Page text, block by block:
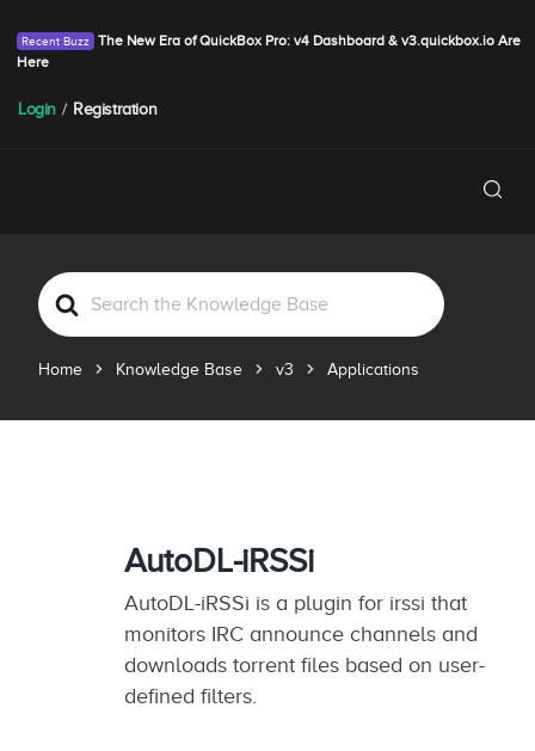
The New Era of QuickBox Pro: v4 Dashboard & v3.quickbox.io Are
Here
Login / Registration
S
e
rHome Knowledge Base v3 Applications
AutoDL-iRSSi
AutoDL-iRSSi is a plugin for irssi that
monitors IRC announce channels and
downloads torrent files based on user-
defined filters.